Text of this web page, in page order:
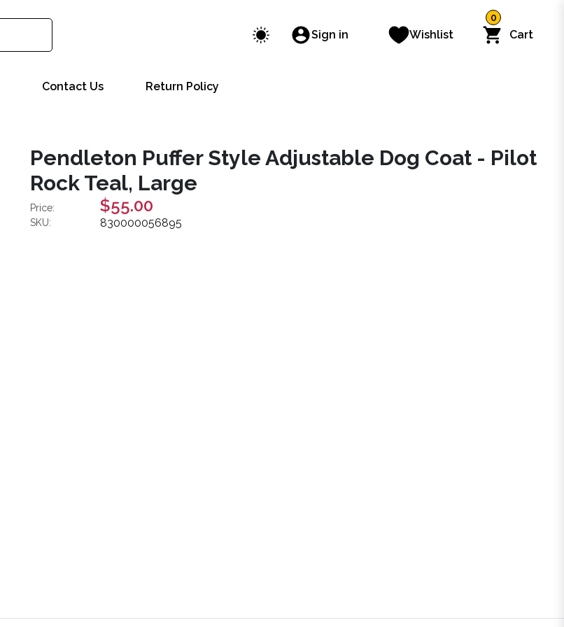
Sign in Wishlist
0
Cart
Contact Us Return Policy
Pendleton Puffer Style Adjustable Dog Coat - Pilot
Rock Teal, Large
Price: $55.00
SKU: 830000056895